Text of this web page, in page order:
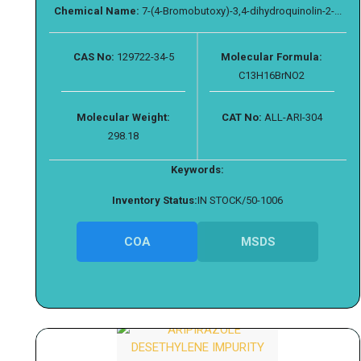
Chemical Name: 7-(4-Bromobutoxy)-3,4-dihydroquinolin-2-...
CAS No: 129722-34-5
Molecular Formula:
C13H16BrNO2
Molecular Weight:
298.18
CAT No: ALL-ARI-304
Keywords:
Inventory Status:IN STOCK/50-1006
COA MSDS